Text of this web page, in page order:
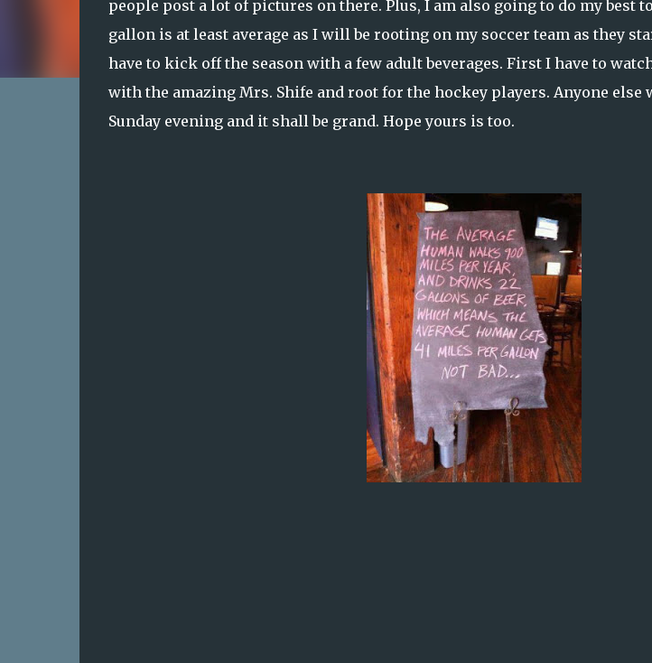
people post a lot of pictures on there. Plus, I am also going to do my best
gallon is at least average as I will be rooting on my soccer team as they
have to kick off the season with a few adult beverages. First I have to
with the amazing Mrs. Shife and root for the hockey players. Anyone else
Sunday evening and it shall be grand. Hope yours is too.